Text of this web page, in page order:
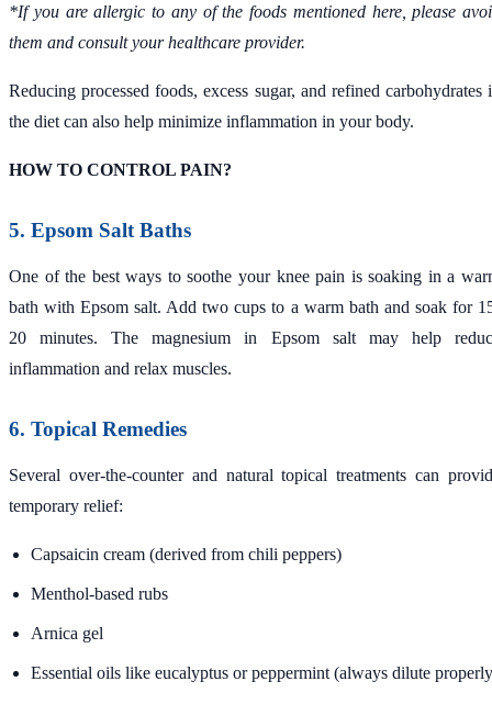
*If you are allergic to any of the foods mentioned here, please
them and consult your healthcare provider.
Reducing processed foods, excess sugar, and refined carbohydrates
the diet can also help minimize inflammation in your body.
HOW TO CONTROL PAIN?
5. Epsom Salt Baths
One of the best ways to soothe your knee pain is soaking in a
bath with Epsom salt. Add two cups to a warm bath and soak for
20 minutes. The magnesium in Epsom salt may help
inflammation and relax muscles.
6. Topical Remedies
Several over-the-counter and natural topical treatments can
temporary relief:
Capsaicin cream (derived from chili peppers)
Menthol-based rubs
Arnica gel
Essential oils like eucalyptus or peppermint (always dilute